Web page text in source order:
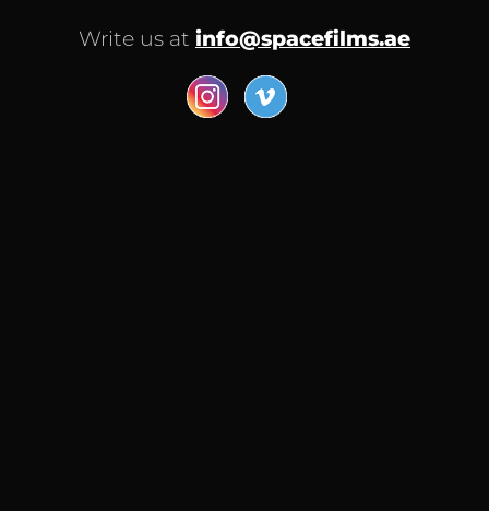
Write us at info@spacefilms.ae